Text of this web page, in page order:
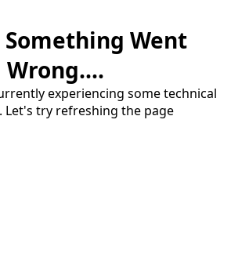
Something Went
Wrong....
experiencing some technical
Let's try refreshing the page